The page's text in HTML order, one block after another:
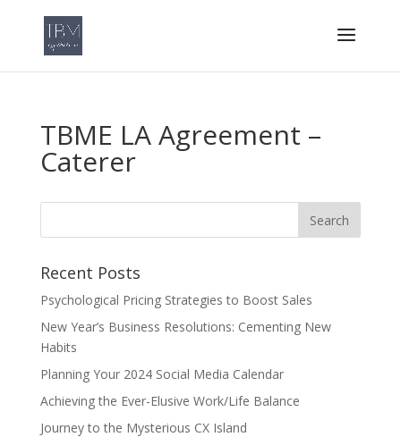
TBME LA Agreement –
Caterer
Recent Posts
Psychological Pricing Strategies to Boost Sales
New Year’s Business Resolutions: Cementing New
Habits
Planning Your 2024 Social Media Calendar
Achieving the Ever-Elusive Work/Life Balance
Journey to the Mysterious CX Island